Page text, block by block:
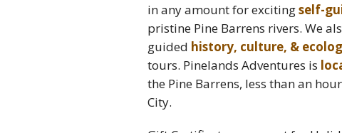
in any amount for excitingself-
pristine Pine Barrens rivers. We
guided history, culture, &
tours. Pinelands Adventures is
the Pine Barrens, less than an
City.